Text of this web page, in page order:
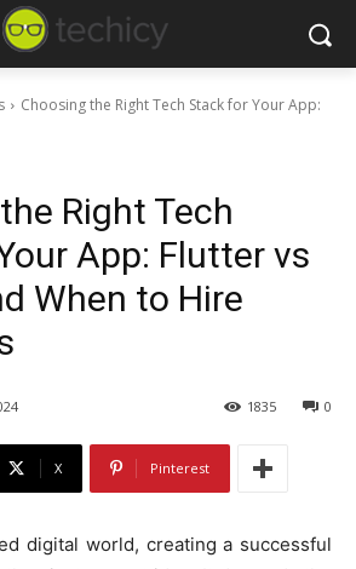
Choosing the Right Tech Stack for Your App:
Right Tech
App: Flutter vs
When to Hire
0
1835
X Pinterest
digital world, creating a successful